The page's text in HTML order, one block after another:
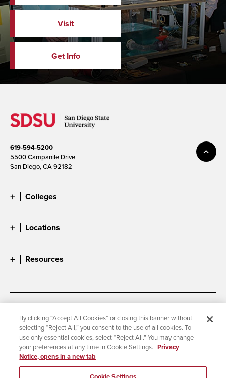
Visit
Get Info
619-594-5200
5500 Campanile Drive
San Diego, CA 92182
Colleges
Locations
Resources
Accessibility
Document Readers
Digital Privacy Statement
Cookie Settings
Campus Safety Reports
Institutional Disclosures
Student Parent Resource
Affirming Equal Opportunity
By clicking “Accept All Cookies” or closing this banner without
selecting “Reject All,” you consent to the use of all cookies. To
use only essential cookies, select “Reject All.” You may change
your preferences at any time in Cookie Settings. Privacy
Notice, opens in a new tab